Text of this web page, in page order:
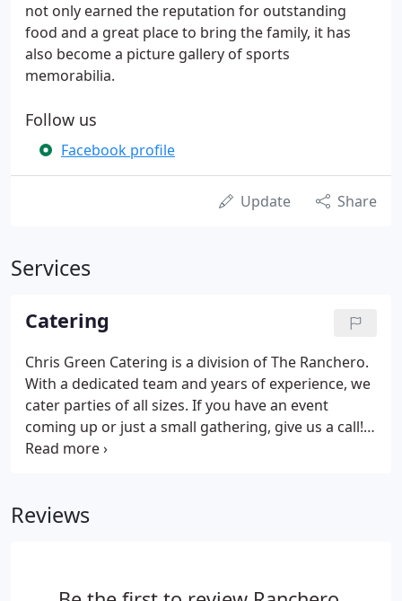
not only earned the reputation for outstanding
food and a great place to bring the family, it has
also become a picture gallery of sports
memorabilia.
Follow us
Facebook profile
Update Share
Services
Catering
Chris Green Catering is a division of The Ranchero.
With a dedicated team and years of experience, we
cater parties of all sizes. If you have an event
coming up or just a small gathering, give us a call!
We can help make your event a success. Below
Reviews